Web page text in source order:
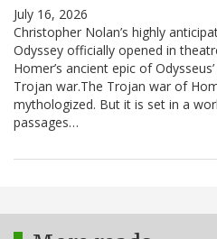
July 16, 2026
Christopher Nolan’s highly
Odyssey officially opened in
Homer’s ancient epic of
Trojan war.The Trojan war of
mythologized. But it is set in a
passages…